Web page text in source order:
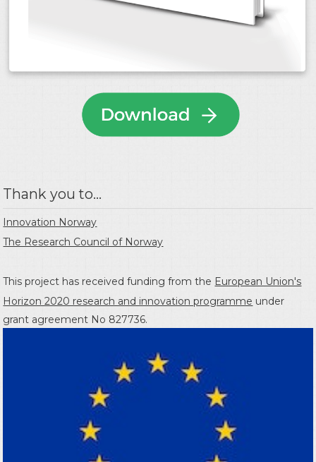
Thank you to...
Innovation Norway
The Research Council of Norway
This project has received funding from the European Union's
Horizon 2020 research and innovation programme under
grant agreement No 827736.